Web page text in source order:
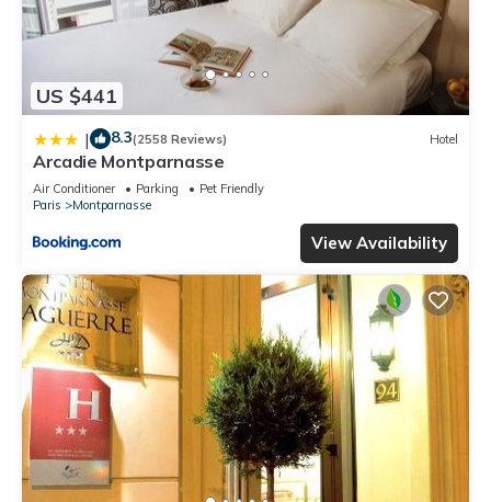
US $441
| 8.3(2558 Reviews) Hotel
Arcadie Montparnasse
Air Conditioner Parking
Pet Friendly
Paris
Montparnasse
View Availability